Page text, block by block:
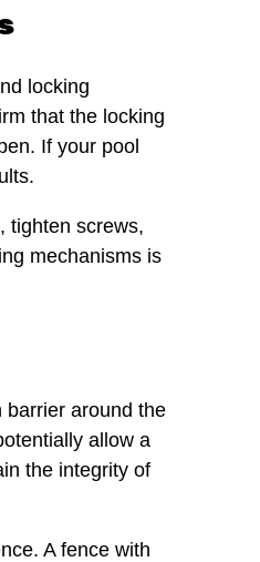
locking
that the locking
If your pool
tighten screws,
mechanisms is
barrier around the
allow a
the integrity of
A fence with